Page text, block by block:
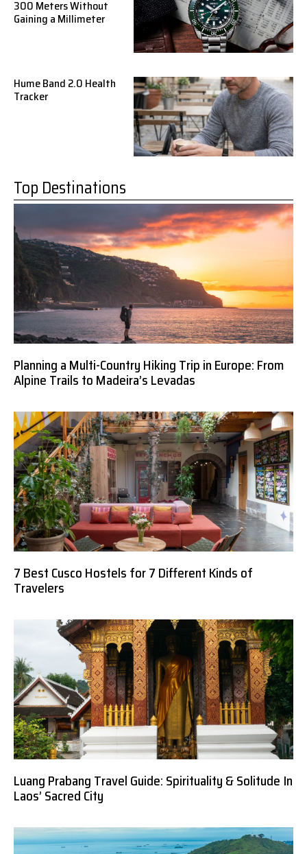
300 Meters Without
Gaining a Millimeter
Hume Band 2.0 Health
Tracker
Top Destinations
Planning a Multi-Country Hiking Trip in Europe: From
Alpine Trails to Madeira’s Levadas
7 Best Cusco Hostels for 7 Different Kinds of
Travelers
Luang Prabang Travel Guide: Spirituality & Solitude In
Laos’ Sacred City